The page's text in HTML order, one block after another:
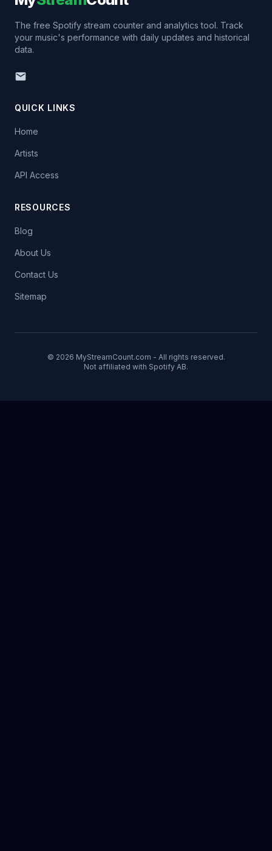
The free Spotify stream counter and analytics tool. Track
your music's performance with daily updates and historical
data.
QUICK LINKS
Home
Artists
API Access
RESOURCES
Blog
About Us
Contact Us
Sitemap
© 2026 MyStreamCount.com - All rights reserved.
Not affiliated with Spotify AB.